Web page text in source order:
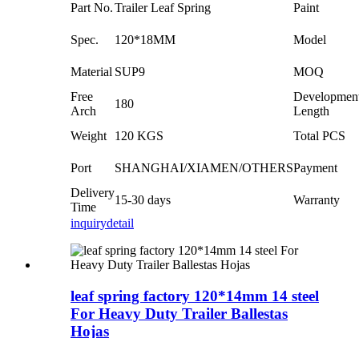
Part No.Trailer Leaf Spring Paint
Spec. 120*18MM Model
Material SUP9
MOQ
Free
Arch
180
Length
Weight
120 KGS Total PCS
Port SHANGHAI/XIAMEN/OTHERSPayment
Delivery
Time
15-30 days
Warranty
inquirydetail
leaf spring factory 120*14mm 14 steel
For Heavy Duty Trailer Ballestas
Hojas